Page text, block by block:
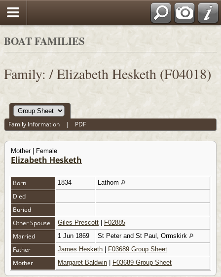
BOAT FAMILIES
Family: / Elizabeth Hesketh (F04018)
Family Information | PDF
Mother | Female
Elizabeth Hesketh
Born 1834 Lathom
Died
Buried
Other Spouse
Giles Prescott F02885
Married 1 Jun 1869 St Peter and St Paul, Ormskirk
Father James Hesketh F03689 Group Sheet
Mother Margaret Baldwin F03689 Group Sheet